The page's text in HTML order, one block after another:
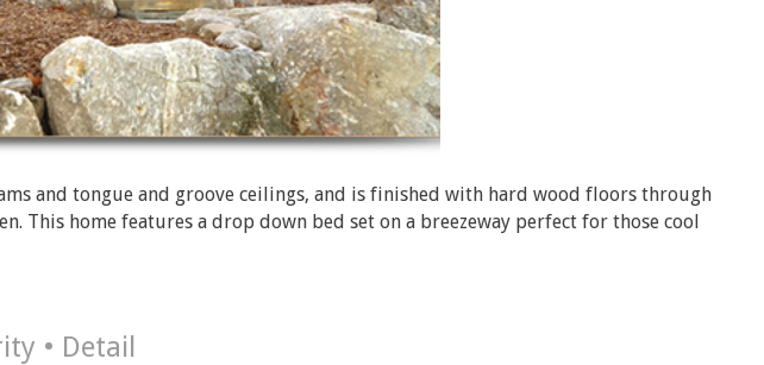
and tongue and groove ceilings, and is finished with hard wood floors through
home features a drop down bed set on a breezeway perfect for those cool
• Detail